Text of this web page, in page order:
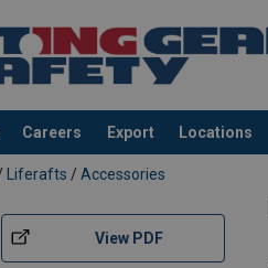
Careers Export Locations
Liferafts / Accessories
View PDF